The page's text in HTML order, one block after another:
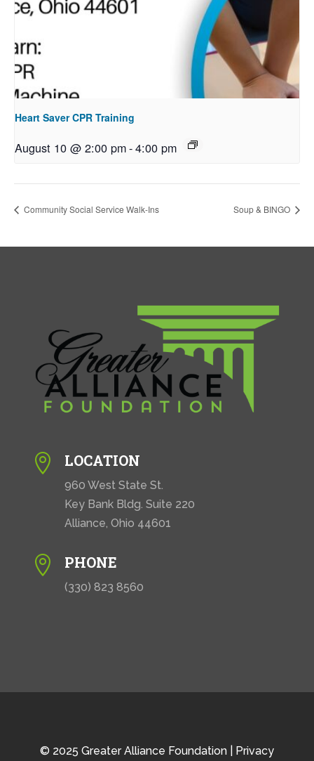
Heart Saver CPR Training
August 10 @ 2:00 pm-4:00 pm
Community Social Service Walk-Ins Soup & BINGO
 LOCATION
960 West State St.
Key Bank Bldg. Suite 220
Alliance, Ohio 44601
 PHONE
(330) 823 8560
© 2025 Greater Alliance Foundation | Privacy